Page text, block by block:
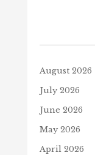
August 2026
July 2026
June 2026
May 2026
April 2026